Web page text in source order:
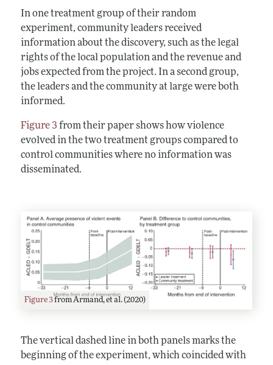
In one treatment group of their random
experiment, community leaders received
information about the discovery, such as the legal
rights of the local population and the revenue and
jobs expected from the project. In a second group,
the leaders and the community at large were both
informed.
Figure 3 from their paper shows how violence
evolved in the two treatment groups compared to
control communities where no information was
disseminated.
Figure 3from Armand, et al. (2020)
The vertical dashed line in both panels marks the
beginning of the experiment, which coincided with